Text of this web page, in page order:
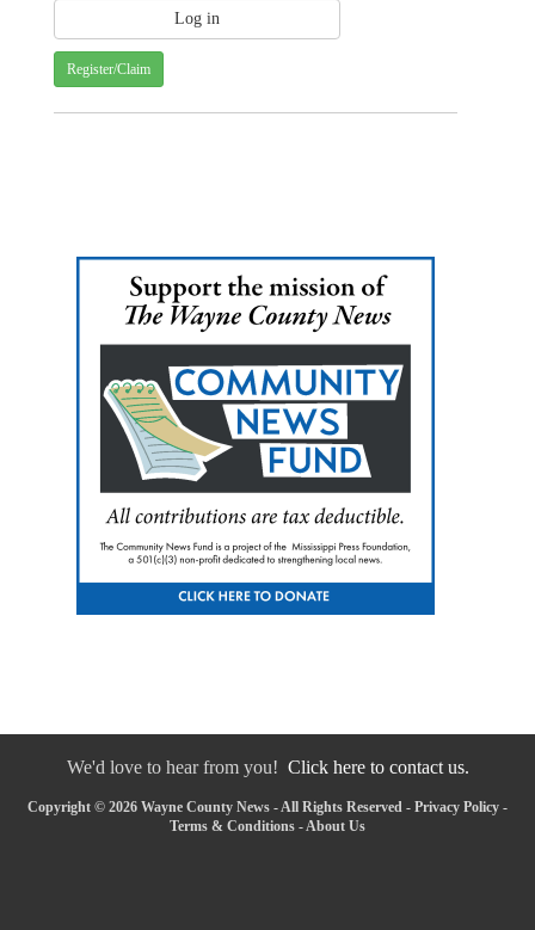
Register/Claim
We'd love to hear from you! Click here to contact us.
Copyright © 2026 Wayne County News - All Rights Reserved - Privacy Policy -
Terms & Conditions - About Us